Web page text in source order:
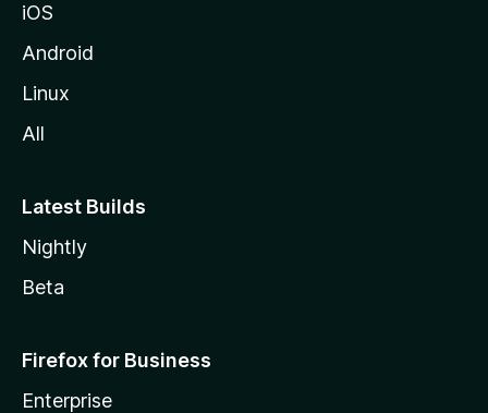
iOS
Android
Linux
All
Latest Builds
Nightly
Beta
Firefox for Business
Enterprise